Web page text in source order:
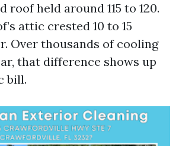
roof held around 115 to 120.
attic crested 10 to 15
Over thousands of cooling
that difference shows up
bill.